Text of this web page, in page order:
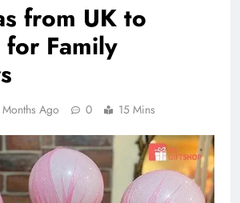
from UK to
for Family
Ago 0 15 Mins